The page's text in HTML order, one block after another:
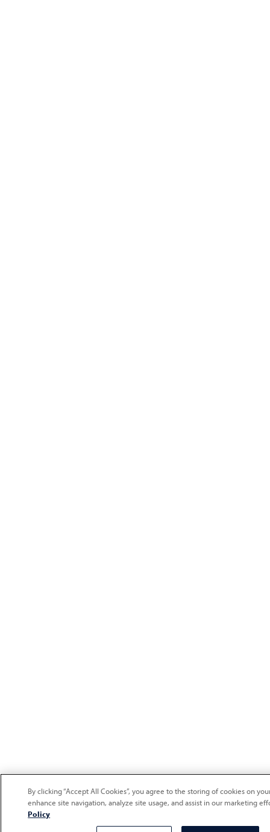
By clicking “Accept All Cookies”, you agree to the storing of cookies on
enhance site navigation, analyze site usage, and assist in our marketing
Policy